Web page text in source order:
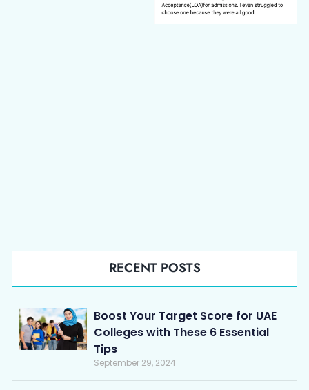
RECENT POSTS
Boost Your Target Score for UAE
Colleges with These 6 Essential
Tips
September 29, 2024